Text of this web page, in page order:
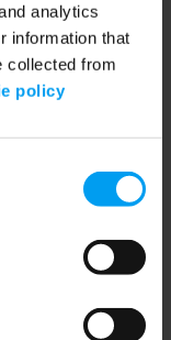
analytics
information that
collected from
policy